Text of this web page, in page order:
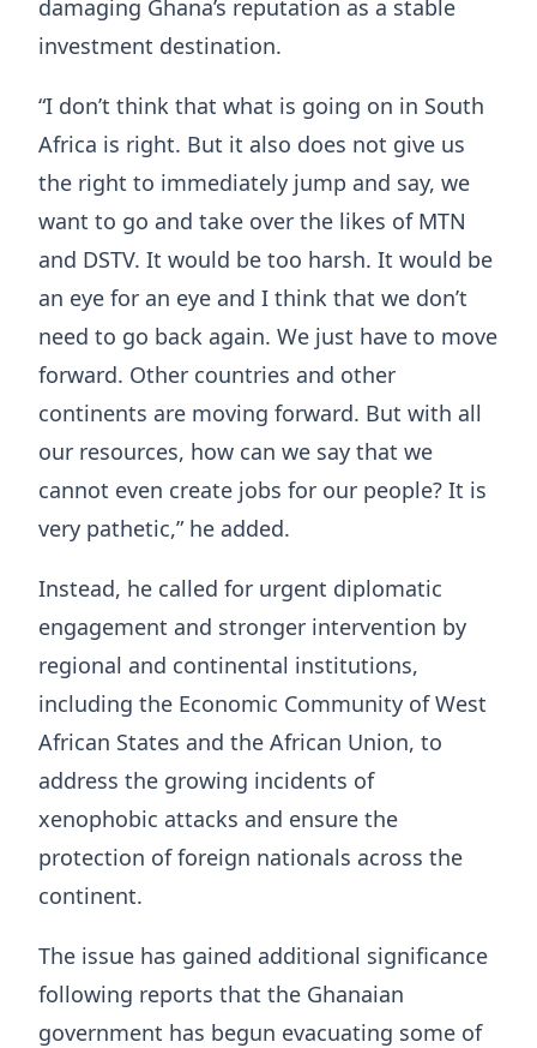
damaging Ghana’s reputation as a stable
investment destination.
“I don’t think that what is going on in South
Africa is right. But it also does not give us
the right to immediately jump and say, we
want to go and take over the likes of MTN
and DSTV. It would be too harsh. It would be
an eye for an eye and I think that we don’t
need to go back again. We just have to move
forward. Other countries and other
continents are moving forward. But with all
our resources, how can we say that we
cannot even create jobs for our people? It is
very pathetic,” he added.
Instead, he called for urgent diplomatic
engagement and stronger intervention by
regional and continental institutions,
including the Economic Community of West
African States and the African Union, to
address the growing incidents of
xenophobic attacks and ensure the
protection of foreign nationals across the
continent.
The issue has gained additional significance
following reports that the Ghanaian
government has begun evacuating some of